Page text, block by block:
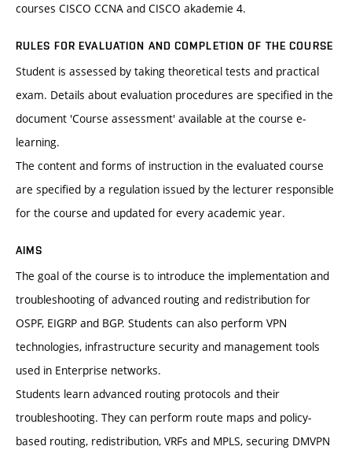
courses CISCO CCNA and CISCO akademie 4.
RULES FOR EVALUATION AND COMPLETION OF THE COURSE
Student is assessed by taking theoretical tests and practical
exam. Details about evaluation procedures are specified in the
document 'Course assessment' available at the course e-
learning.
The content and forms of instruction in the evaluated course
are specified by a regulation issued by the lecturer responsible
for the course and updated for every academic year.
AIMS
The goal of the course is to introduce the implementation and
troubleshooting of advanced routing and redistribution for
OSPF, EIGRP and BGP. Students can also perform VPN
technologies, infrastructure security and management tools
used in Enterprise networks.
Students learn advanced routing protocols and their
troubleshooting. They can perform route maps and policy-
based routing, redistribution, VRFs and MPLS, securing DMVPN